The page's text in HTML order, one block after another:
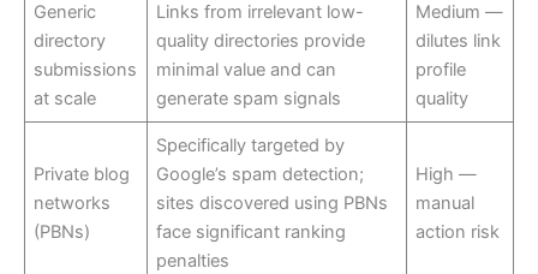
Generic
directory
submissions
at scale
Links from irrelevant low-
quality directories provide
minimal value and can
generate spam signals
Medium —
dilutes link
profile
quality
Private blog
networks
(PBNs)
Specifically targeted by
Google’s spam detection;
sites discovered using PBNs
face significant ranking
penalties
High —
manual
action risk